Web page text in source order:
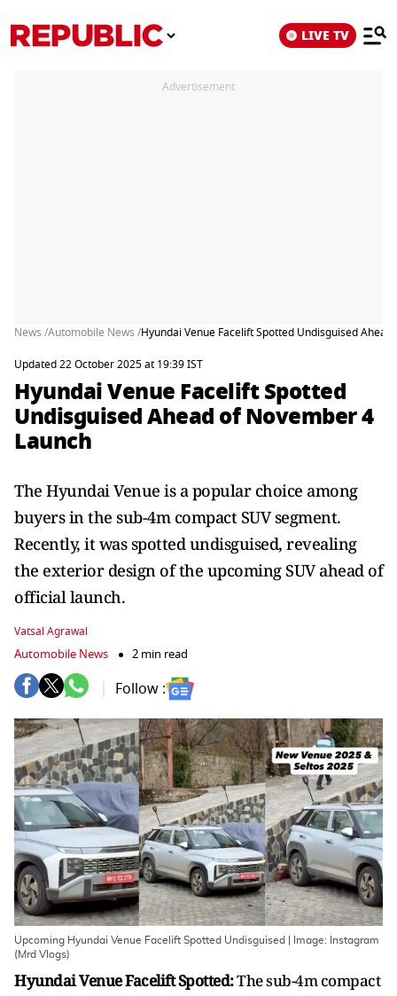
LIVE TV
Advertisement
News /Automobile News /Hyundai Venue Facelift Spotted Undisguised
Updated 22 October 2025 at 19:39 IST
Hyundai Venue Facelift Spotted
Undisguised Ahead of November 4
Launch
The Hyundai Venue is a popular choice among
buyers in the sub-4m compact SUV segment.
Recently, it was spotted undisguised, revealing
the exterior design of the upcoming SUV ahead of
official launch.
Vatsal Agrawal
Automobile News 2 min read
Follow :
Upcoming Hyundai Venue Facelift Spotted Undisguised | Image: Instagram
(Mrd Vlogs)
Hyundai Venue Facelift Spotted:The sub-4m compact